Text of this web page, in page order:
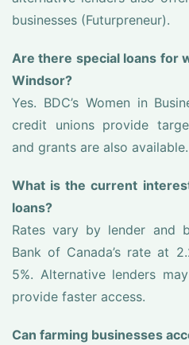
businesses (Futurpreneur).
Are there special loans for
Windsor?
Yes. BDC’s Women in
credit unions provide
and grants are also available.
What is the current
loans?
Rates vary by lender and
Bank of Canada’s rate at
5%. Alternative lenders
provide faster access.
Can farming businesses